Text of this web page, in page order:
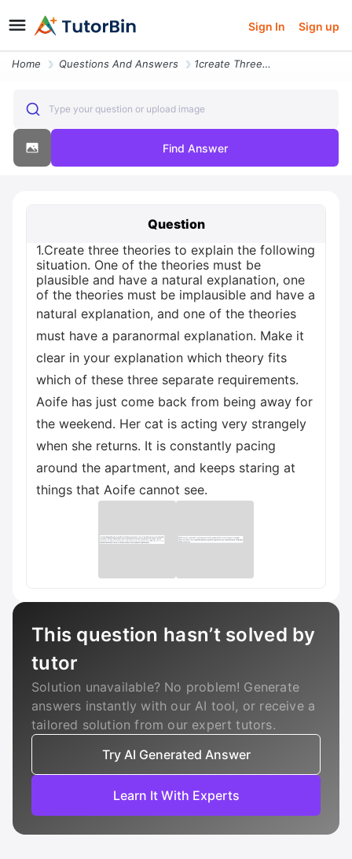
Sign In Sign up
Home Questions And Answers 1create Three Theories To Explain The Following Situation One Of The T
Type your question or upload image
Find Answer
Question
1.Create three theories to explain the following
situation. One of the theories must be
plausible and have a natural explanation, one
of the theories must be implausible and have a
natural explanation, and one of the theories
must have a paranormal explanation. Make it
clear in your explanation which theory fits
which of these three separate requirements.
Aoife has just come back from being away for
the weekend. Her cat is acting very strangely
when she returns. It is constantly pacing
around the apartment, and keeps staring at
things that Aoife cannot see.
This question hasn’t solved by
tutor
Solution unavailable? No problem! Generate
answers instantly with our AI tool, or receive a
tailored solution from our expert tutors.
Try AI Generated Answer
Learn It With Experts